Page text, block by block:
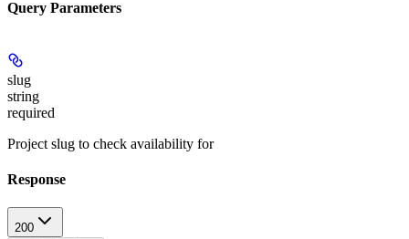
Query Parameters
slug
string
required
Project slug to check availability for
Response
200